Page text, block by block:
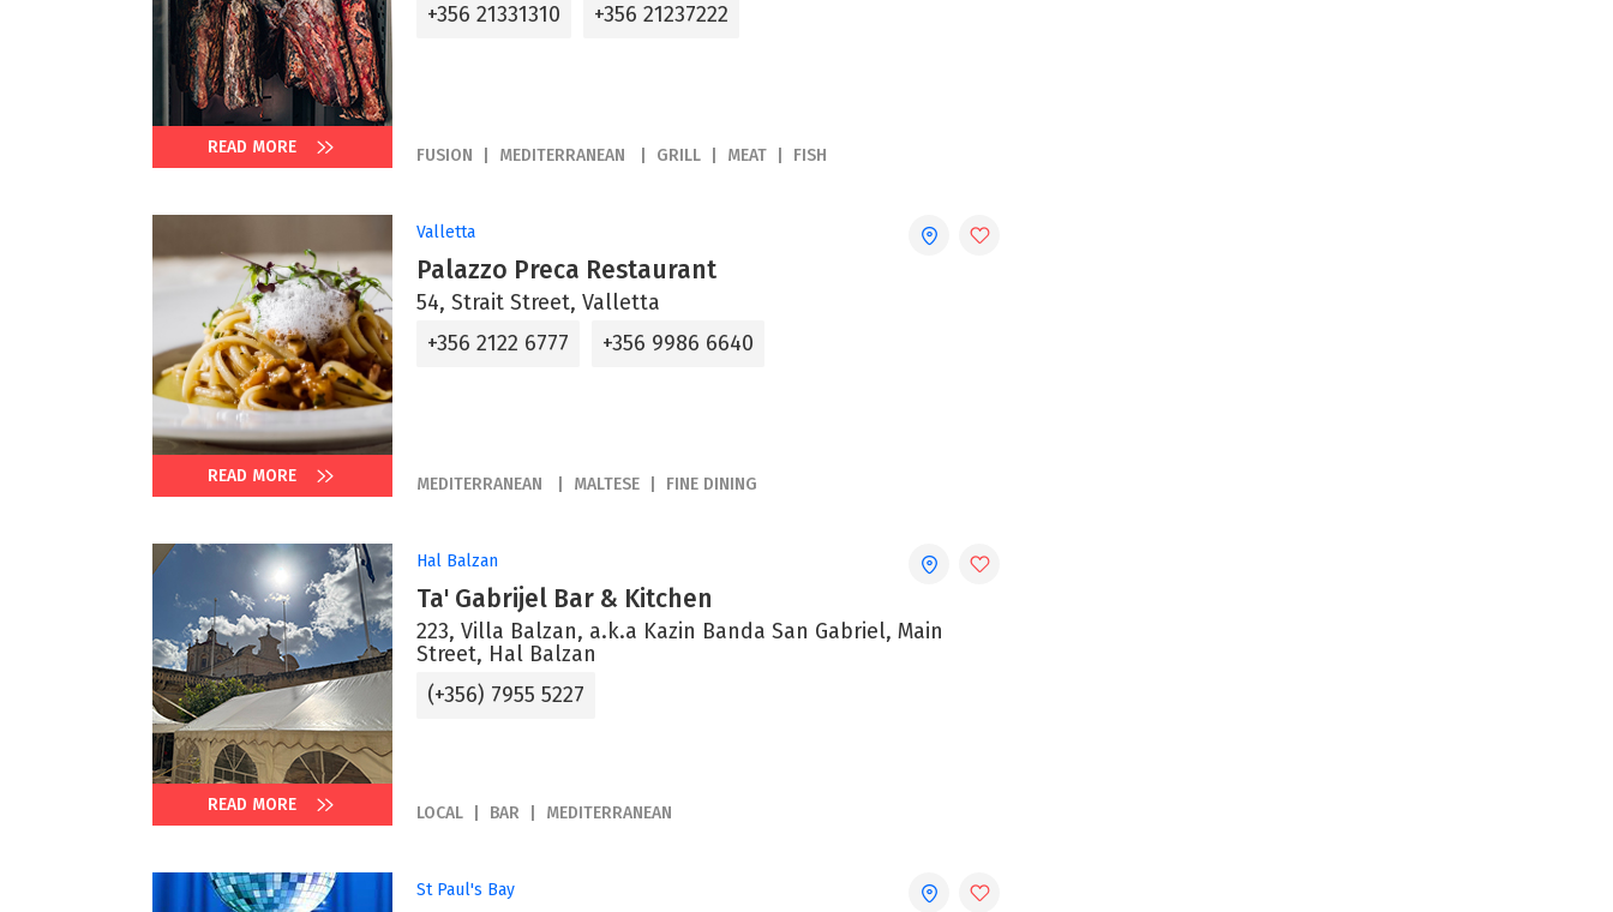
READ MORE
+356 21331310
+356 21237222
FUSION MEDITERRANEAN GRILL MEAT FISH
READ MORE
Valletta
Palazzo Preca Restaurant
54, Strait Street, Valletta
+356 2122 6777
+356 9986 6640
MEDITERRANEAN MALTESE FINE DINING
READ MORE
Hal Balzan
Ta' Gabrijel Bar & Kitchen
223, Villa Balzan, a.k.a Kazin Banda San Gabriel, Main
Street, Hal Balzan
(+356) 7955 5227
LOCAL BAR MEDITERRANEAN
St Paul's Bay